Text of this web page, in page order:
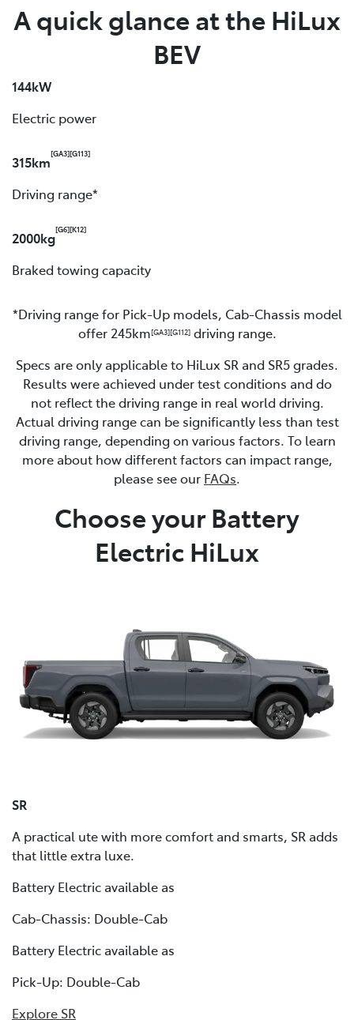
A quick glance at the HiLux
BEV
144kW
Electric power
315km
[GA3][G113]
Driving range*
2000kg
[G6][K12]
Braked towing capacity
*Driving range for Pick-Up models, Cab-Chassis model
offer 245km[GA3][G112]driving range.
Specs are only applicable to HiLux SR and SR5 grades.
Results were achieved under test conditions and do
not reflect the driving range in real world driving.
Actual driving range can be significantly less than test
driving range, depending on various factors. To learn
more about how different factors can impact range,
please see our FAQs.
Choose your Battery
Electric HiLux
SR
A practical ute with more comfort and smarts, SR adds
that little extra luxe.
Battery Electric available as
Cab-Chassis: Double-Cab
Battery Electric available as
Pick-Up: Double-Cab
Explore SR